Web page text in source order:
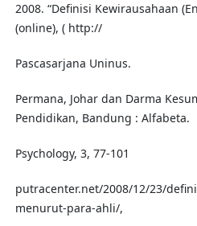
2008. “Definisi Kewirausahaan
(online), ( http://
Pascasarjana Uninus.
Permana, Johar dan Darma
Pendidikan, Bandung : Alfabeta.
Psychology, 3, 77-101
putracenter.net/2008/12/23/
menurut-para-ahli/,